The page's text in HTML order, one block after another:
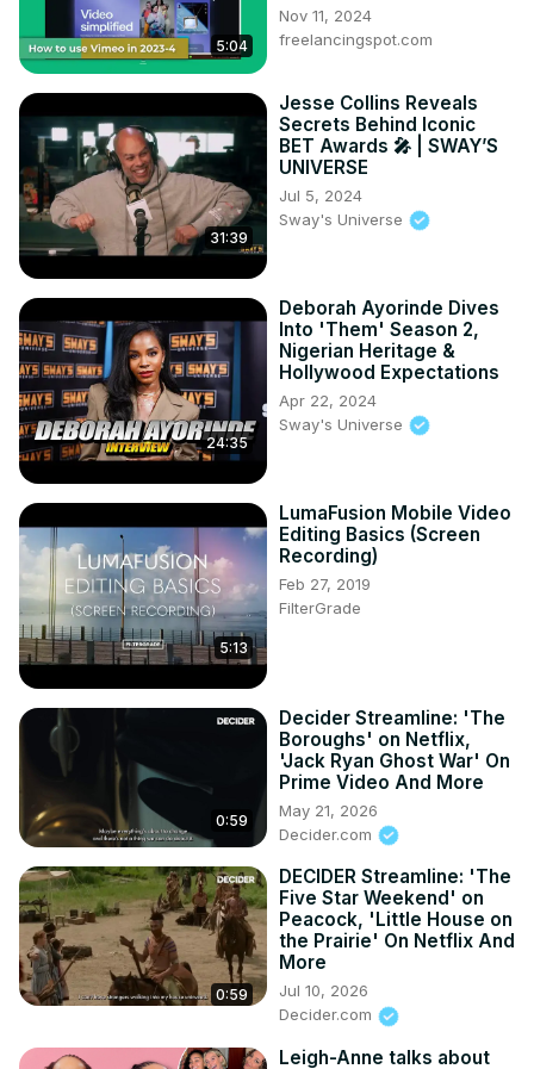
5:04
Nov 11, 2024
freelancingspot.com
31:39
Jesse Collins Reveals
Secrets Behind Iconic
BET Awards 🎤 | SWAY’S
UNIVERSE
Jul 5, 2024
Sway's Universe
24:35
Deborah Ayorinde Dives
Into 'Them' Season 2,
Nigerian Heritage &
Hollywood Expectations
Apr 22, 2024
Sway's Universe
5:13
LumaFusion Mobile Video
Editing Basics (Screen
Recording)
Feb 27, 2019
FilterGrade
0:59
Decider Streamline: 'The
Boroughs' on Netflix,
'Jack Ryan Ghost War' On
Prime Video And More
May 21, 2026
Decider.com
0:59
DECIDER Streamline: 'The
Five Star Weekend' on
Peacock, 'Little House on
the Prairie' On Netflix And
More
Jul 10, 2026
Decider.com
Leigh-Anne talks about